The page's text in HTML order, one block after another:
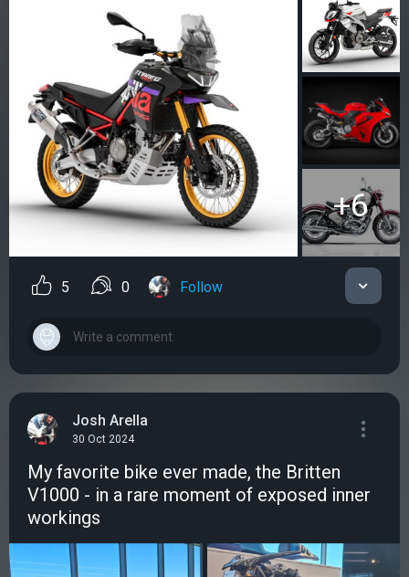
+6
5 0 Follow
Josh Arella
30 Oct 2024
My favorite bike ever made, the Britten
V1000 - in a rare moment of exposed inner
workings